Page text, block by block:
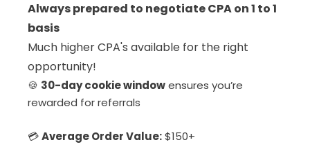
Always prepared to negotiate CPA on 1 to 1
basis
Much higher CPA's available for the right
opportunity!
🍪 30-day cookie windowensures you’re
rewarded for referrals
💳Average Order Value:$150+